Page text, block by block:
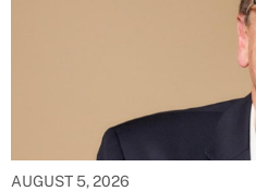
AUGUST 5, 2026